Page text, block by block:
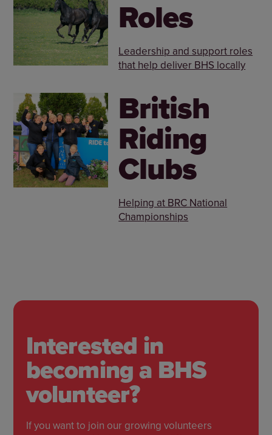
Roles
Leadership and support roles
that help deliver BHS locally
British
Riding
Clubs
Helping at BRC National
Championships
Interested in
becoming a BHS
volunteer?
If you want to join our growing volunteers